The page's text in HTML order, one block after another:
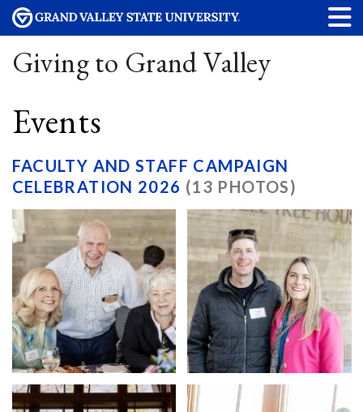
Giving to Grand Valley
Events
FACULTY AND STAFF CAMPAIGN
CELEBRATION 2026 (13 PHOTOS)